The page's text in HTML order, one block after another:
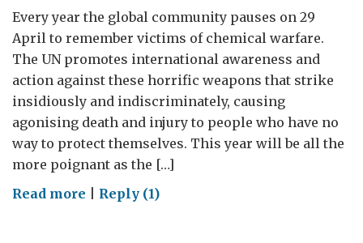
Every year the global community pauses on 29
April to remember victims of chemical warfare.
The UN promotes international awareness and
action against these horrific weapons that strike
insidiously and indiscriminately, causing
agonising death and injury to people who have no
way to protect themselves. This year will be all the
more poignant as the […]
Read more onReply (1)